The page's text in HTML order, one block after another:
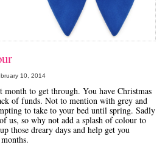
10, 2014
month to get through. You have Christmas
of funds. Not to mention with grey and
to take to your bed until spring. Sadly
us, so why not add a splash of colour to
those dreary days and help get you